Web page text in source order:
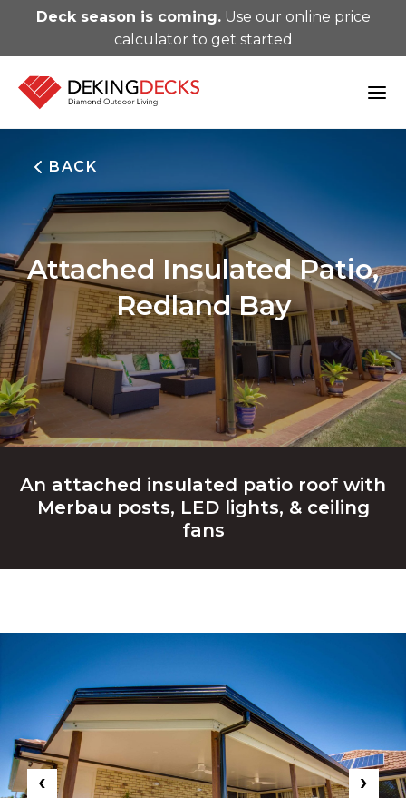
Deck season is coming.Use our online price
calculator to get started
BACK
Attached Insulated Patio,
Redland Bay
An attached insulated patio roof with
Merbau posts, LED lights, & ceiling
fans
‹ ›